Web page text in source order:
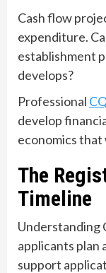
Cash flow
expenditure.
establishment
develops?
Professional
develop
economics
The
Timeline
Understanding
applicants plan
support